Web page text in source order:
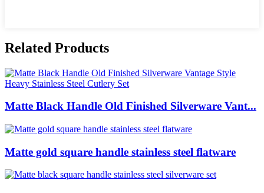
Related Products
Matte Black Handle Old Finished Silverware Vant...
Matte gold square handle stainless steel flatware